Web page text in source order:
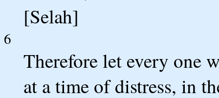
[Selah]
6
Therefore let every one
at a time of distress, in